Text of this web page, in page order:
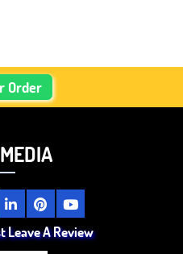
Human-Written, Well-
Order
Leave A Review